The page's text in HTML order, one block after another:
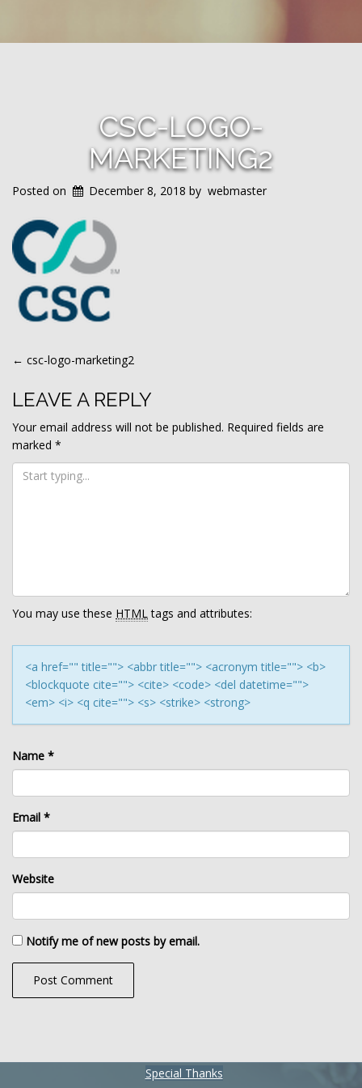
CSC-LOGO-
MARKETING2
Posted on December 8, 2018 by webmaster
POST
NAVIGATION
← csc-logo-marketing2
LEAVE A REPLY
Your email address will not be published. Required fields are
marked *
You may use these HTMLtags and attributes:
<a href="" title=""> <abbr title=""> <acronym title=""> <b>
<blockquote cite=""> <cite> <code> <del datetime="">
<em> <i> <q cite=""> <s> <strike> <strong>
Name *
Email *
Website
Notify me of new posts by email.
Special Thanks